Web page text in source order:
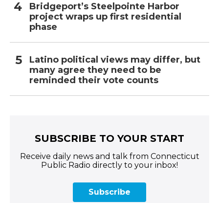
Bridgeport’s Steelpointe Harbor
project wraps up first residential
phase
Latino political views may differ, but
many agree they need to be
reminded their vote counts
SUBSCRIBE TO YOUR START
Receive daily news and talk from Connecticut
Public Radio directly to your inbox!
Subscribe